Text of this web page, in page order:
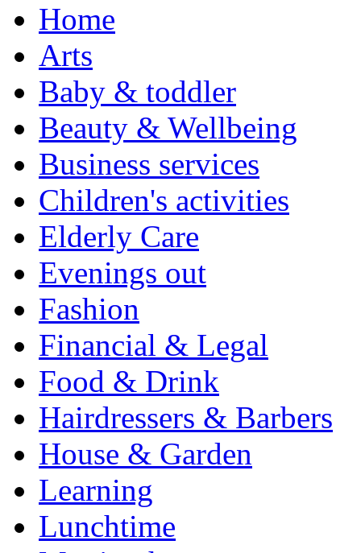
Home
Arts
Baby & toddler
Beauty & Wellbeing
Business services
Children's activities
Elderly Care
Evenings out
Fashion
Financial & Legal
Food & Drink
Hairdressers & Barbers
House & Garden
Learning
Lunchtime